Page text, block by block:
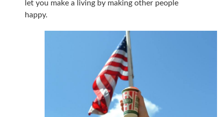
let you make a living by making other people
happy.